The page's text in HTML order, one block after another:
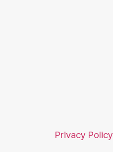
Privacy Policy